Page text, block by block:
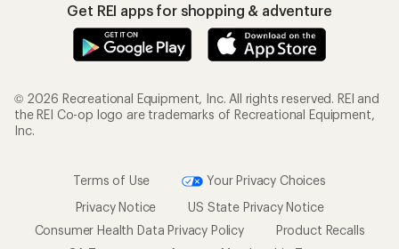
Get REI apps for shopping & adventure
© 2026 Recreational Equipment, Inc. All rights reserved. REI and
the REI Co-op logo are trademarks of Recreational Equipment,
Inc.
Terms of Use
Your Privacy Choices
Privacy Notice
US State Privacy Notice
Consumer Health Data Privacy Policy
Product Recalls